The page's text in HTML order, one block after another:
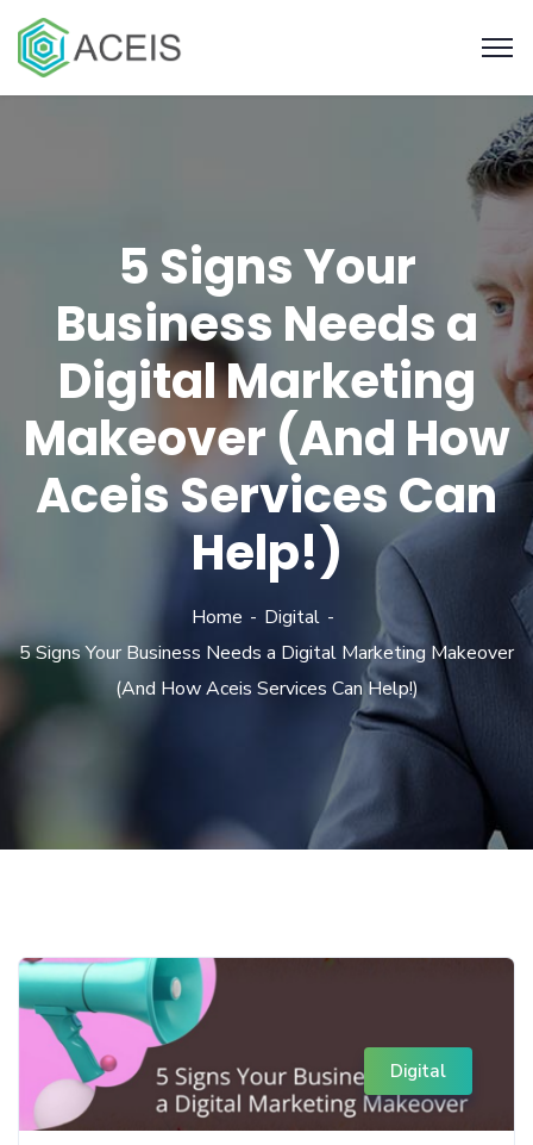
5 Signs Your
Business Needs a
Digital Marketing
Makeover (And How
Aceis Services Can
Help!)
Home
Digital
5 Signs Your Business Needs a Digital Marketing Makeover
(And How Aceis Services Can Help!)
Digital